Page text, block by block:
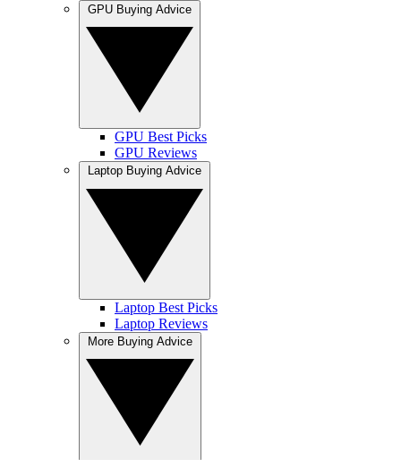
GPU Best Picks
GPU Reviews
Laptop Best Picks
Laptop Reviews